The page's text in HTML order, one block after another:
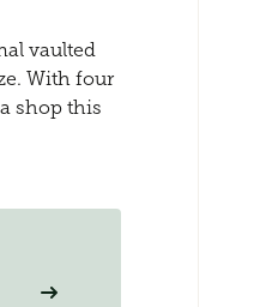
vaulted
With four
shop this